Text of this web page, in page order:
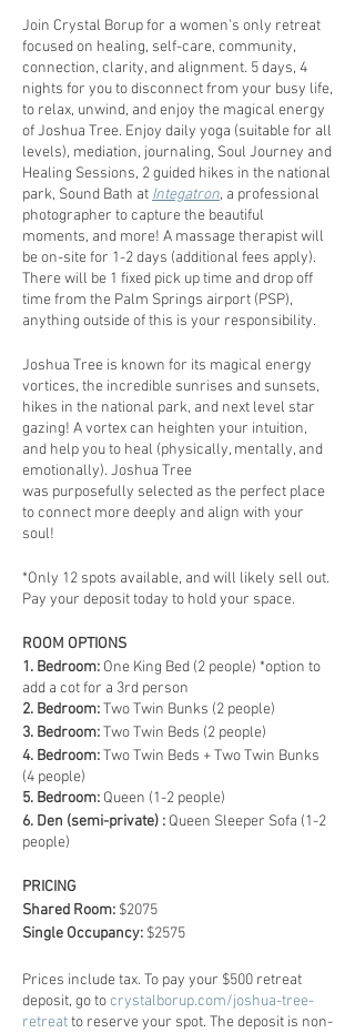
Join Crystal Borup for a women's only retreat
focused on healing, self-care, community,
connection, clarity, and alignment. 5 days, 4
nights for you to disconnect from your busy life,
to relax, unwind, and enjoy the magical energy
of Joshua Tree. Enjoy daily yoga (suitable for all
levels), mediation, journaling, Soul Journey and
Healing Sessions, 2 guided hikes in the national
park, Sound Bath at Integatron, a professional
photographer to capture the beautiful
moments, and more! A massage therapist will
be on-site for 1-2 days (additional fees apply).
There will be 1 fixed pick up time and drop off
time from the Palm Springs airport (PSP),
anything outside of this is your responsibility.
Joshua Tree is known for its magical energy
vortices, the incredible sunrises and sunsets,
hikes in the national park, and next level star
gazing! A vortex can heighten your intuition,
and help you to heal (physically, mentally, and
emotionally). Joshua Tree
was purposefully selected as the perfect place
to connect more deeply and align with your
soul!
*Only 12 spots available, and will likely sell out.
Pay your deposit today to hold your space.
ROOM OPTIONS
1. Bedroom: One King Bed (2 people) *option to
add a cot for a 3rd person
2. Bedroom:Two Twin Bunks (2 people)
3. Bedroom:Two Twin Beds (2 people)
4. Bedroom:Two Twin Beds + Two Twin Bunks
(4 people)
5. Bedroom: Queen (1-2 people)
6. Den (semi-private) : Queen Sleeper Sofa (1-2
people)
PRICING
Shared Room: $2075
Single Occupancy: $2575
Prices include tax. To pay your $500 retreat
deposit, go to crystalborup.com/joshua-tree-
retreatto reserve your spot. The deposit is non-